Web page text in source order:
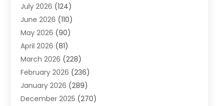
Advertising Agency
Advertising And Marketing
Agricultural Service
Agriculture(3)
Agronomy(3)
AI(1)
Air Conditioning(31)
Air Conditioning Contractor
July 2026 (124)
June 2026 (110)
May 2026 (90)
April 2026 (81)
March 2026 (228)
February 2026 (236)
January 2026 (289)
December 2025 (270)